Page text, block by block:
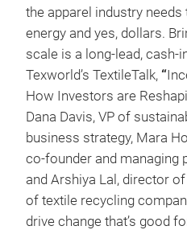
the apparel industry
energy and yes, dollars.
scale is a long-lead, cash-
Texworld’s TextileTalk, “
How Investors are
Dana Davis, VP of
business strategy, Mara
co-founder and managing
and Arshiya Lal, director
of textile recycling
drive change that’s good